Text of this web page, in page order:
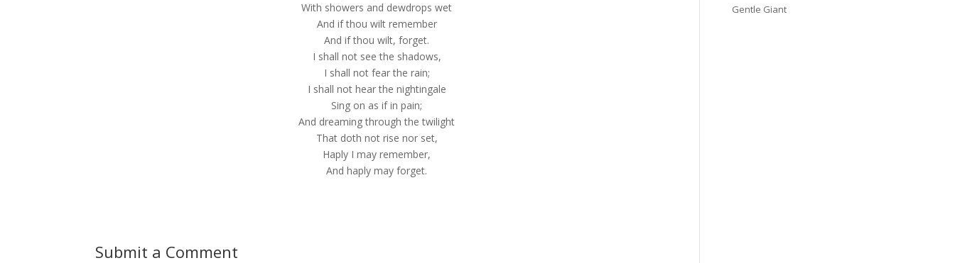
With showers and dewdrops wet
And if thou wilt remember
And if thou wilt, forget.
I shall not see the shadows,
I shall not fear the rain;
I shall not hear the nightingale
Sing on as if in pain;
And dreaming through the twilight
That doth not rise nor set,
Haply I may remember,
And haply may forget.
Submit a Comment
Gentle Giant